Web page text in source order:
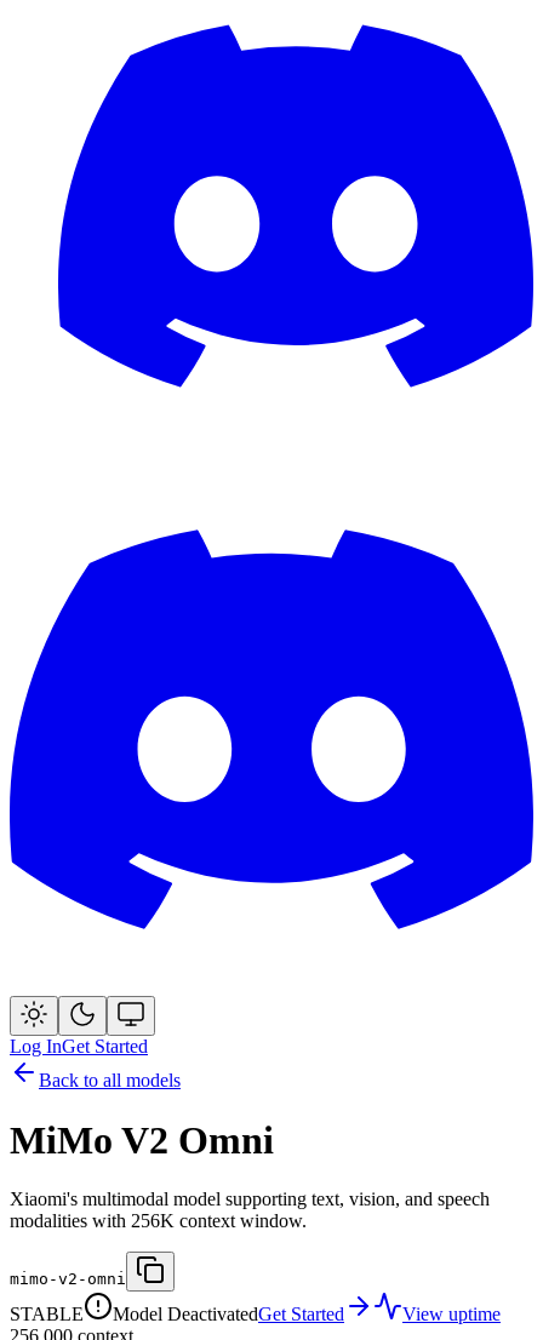
Log InGet Started
Back to all models
MiMo V2 Omni
Xiaomi's multimodal model supporting text, vision, and speech
modalities with 256K context window.
mimo-v2-omni
STABLE Model DeactivatedGet Started
View uptime